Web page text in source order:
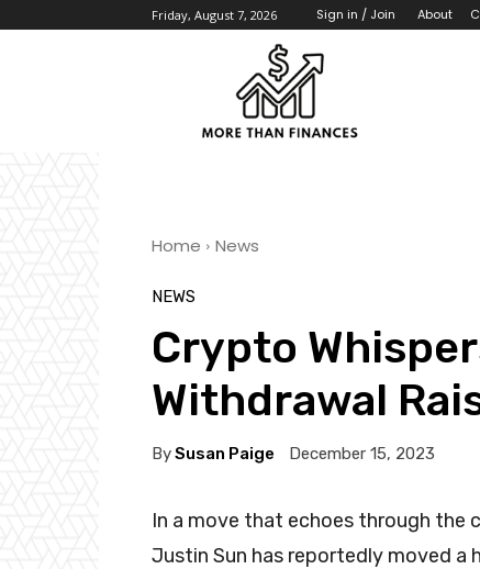
Friday, August 7, 2026 Sign in / Join About
Home News
NEWS
Crypto
Withdrawal
BySusan Paige December 15, 2023
In a move that echoes through the
Justin Sun has reportedly moved